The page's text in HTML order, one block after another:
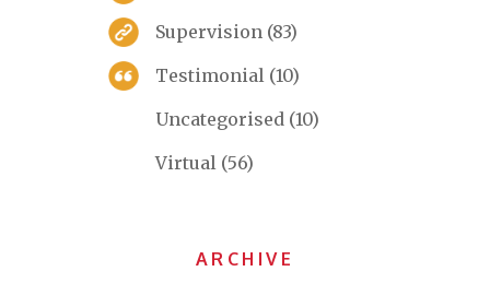
Supervision (83)
Testimonial (10)
Uncategorised (10)
Virtual (56)
ARCHIVE